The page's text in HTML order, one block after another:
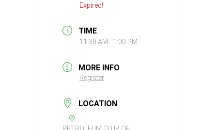
Expired!
TIME
11:30 AM - 1:00 PM
MORE INFO
Register
LOCATION